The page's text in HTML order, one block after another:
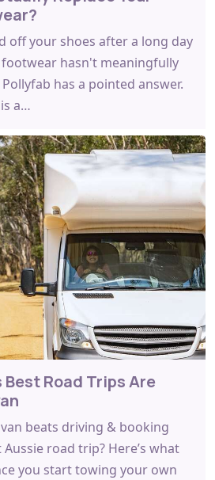
off your shoes after a long day
hasn't meaningfully
has a pointed answer.
a…
Road Trips Are
beats driving & booking
road trip? Here’s what
you start towing your own